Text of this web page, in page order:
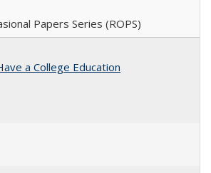
Papers Series (ROPS)
a College Education